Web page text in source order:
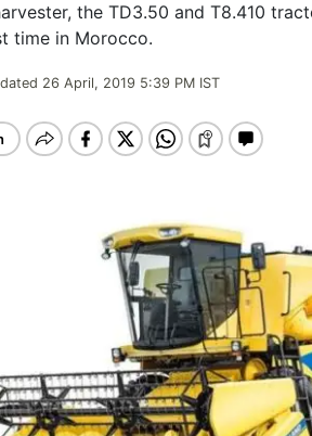
the TD3.50 and T8.410
time in Morocco.
26 April, 2019 5:39 PM IST